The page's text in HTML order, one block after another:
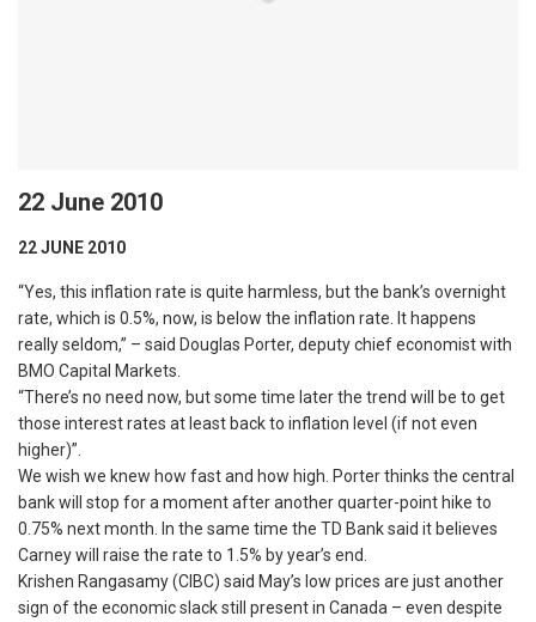
22 June 2010
22 JUNE 2010
“Yes, this inflation rate is quite harmless, but the bank’s overnight
rate, which is 0.5%, now, is below the inflation rate. It happens
really seldom,” – said Douglas Porter, deputy chief economist with
BMO Capital Markets.
“There’s no need now, but some time later the trend will be to get
those interest rates at least back to inflation level (if not even
higher)”.
We wish we knew how fast and how high. Porter thinks the central
bank will stop for a moment after another quarter-point hike to
0.75% next month. In the same time the TD Bank said it believes
Carney will raise the rate to 1.5% by year’s end.
Krishen Rangasamy (CIBC) said May’s low prices are just another
sign of the economic slack still present in Canada – even despite